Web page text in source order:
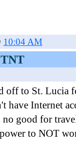
10:04 AM
off to St. Lucia
have Internet
good for
to NOT